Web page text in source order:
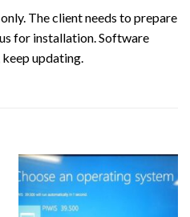
The client needs to prepare
for installation. Software
updating.